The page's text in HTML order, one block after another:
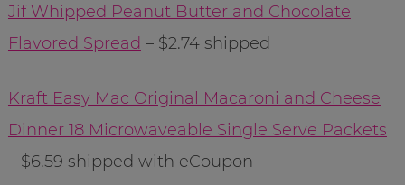
Jif Whipped Peanut Butter and Chocolate
Flavored Spread – $2.74 shipped
Kraft Easy Mac Original Macaroni and Cheese
Dinner 18 Microwaveable Single Serve Packets
– $6.59 shipped with eCoupon